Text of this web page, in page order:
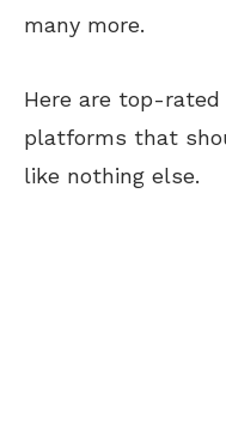
many more.
Here are top-rated
platforms that
like nothing else.